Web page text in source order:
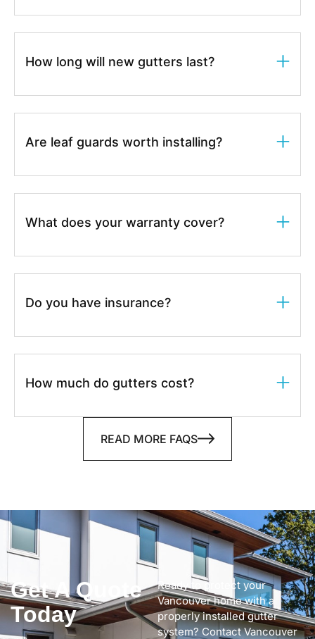
How long will new gutters last?
Are leaf guards worth installing?
What does your warranty cover?
Do you have insurance?
How much do gutters cost?
READ MORE FAQS
Get A Quote
Today
Ready to protect your
Vancouver home with a
properly installed gutter
system? Contact Vancouver